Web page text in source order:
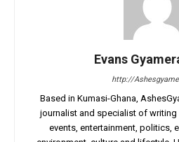
Evans
http://
Based in Kumasi-Ghana,
journalist and specialist of
events, entertainment, politics,